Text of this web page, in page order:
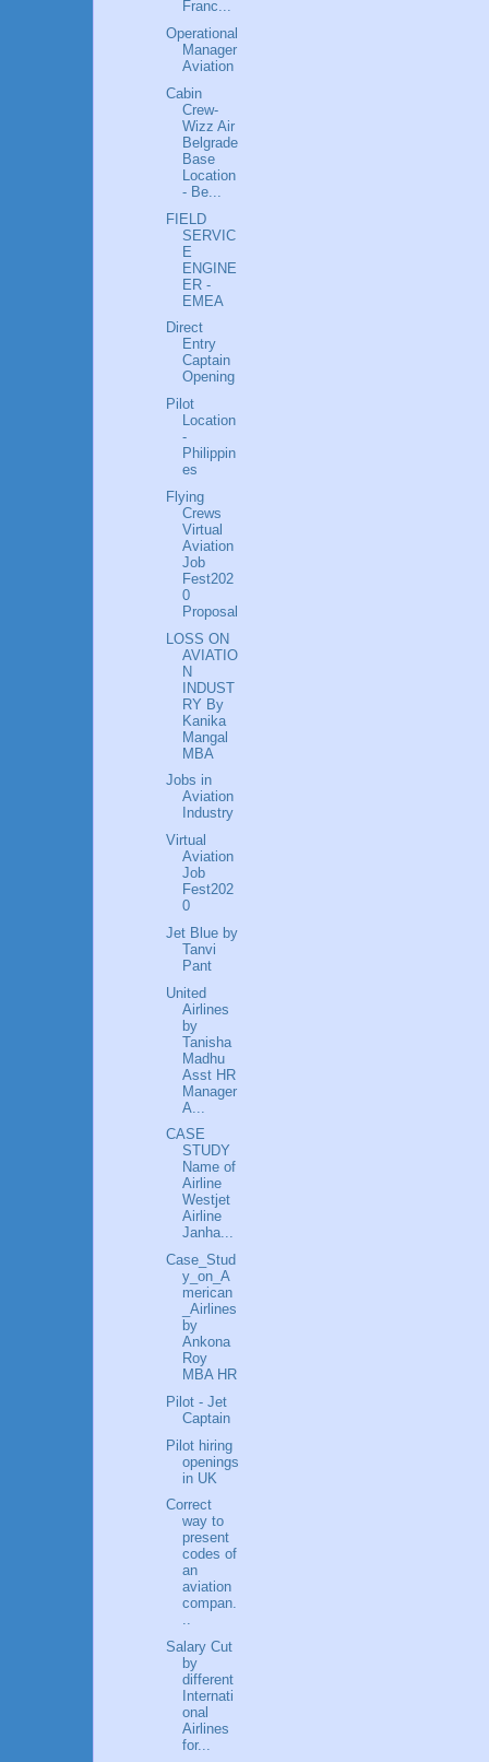
Franc...
Operational
Manager
Aviation
Cabin
Crew-
Wizz Air
Belgrade
Base
Location
- Be...
FIELD
SERVIC
E
ENGINE
ER -
EMEA
Direct
Entry
Captain
Opening
Pilot
Location
-
Philippin
es
Flying
Crews
Virtual
Aviation
Job
Fest202
0
Proposal
LOSS ON
AVIATIO
N
INDUST
RY By
Kanika
Mangal
MBA
Jobs in
Aviation
Industry
Virtual
Aviation
Job
Fest202
0
Jet Blue by
Tanvi
Pant
United
Airlines
by
Tanisha
Madhu
Asst HR
Manager
A...
CASE
STUDY
Name of
Airline
Westjet
Airline
Janha...
Case_Stud
y_on_A
merican
_Airlines
by
Ankona
Roy
MBA HR
Pilot - Jet
Captain
Pilot hiring
openings
in UK
Correct
way to
present
codes of
an
aviation
compan.
..
Salary Cut
by
different
Internati
onal
Airlines
for...